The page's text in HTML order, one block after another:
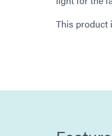
This product